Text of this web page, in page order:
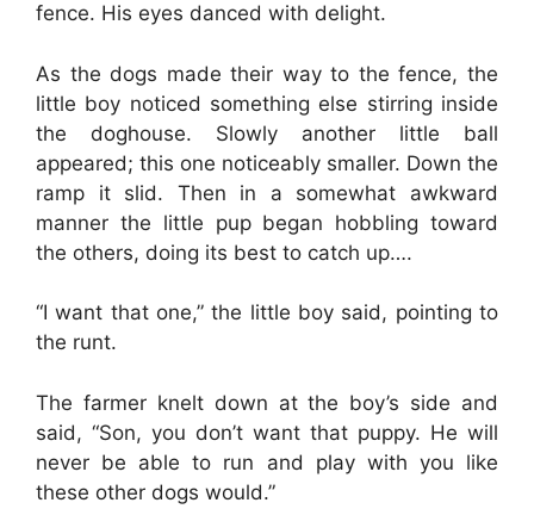
fence. His eyes danced with delight.
As the dogs made their way to the fence, the
little boy noticed something else stirring inside
the doghouse. Slowly another little ball
appeared; this one noticeably smaller. Down the
ramp it slid. Then in a somewhat awkward
manner the little pup began hobbling toward
the others, doing its best to catch up….
“I want that one,” the little boy said, pointing to
the runt.
The farmer knelt down at the boy’s side and
said, “Son, you don’t want that puppy. He will
never be able to run and play with you like
these other dogs would.”